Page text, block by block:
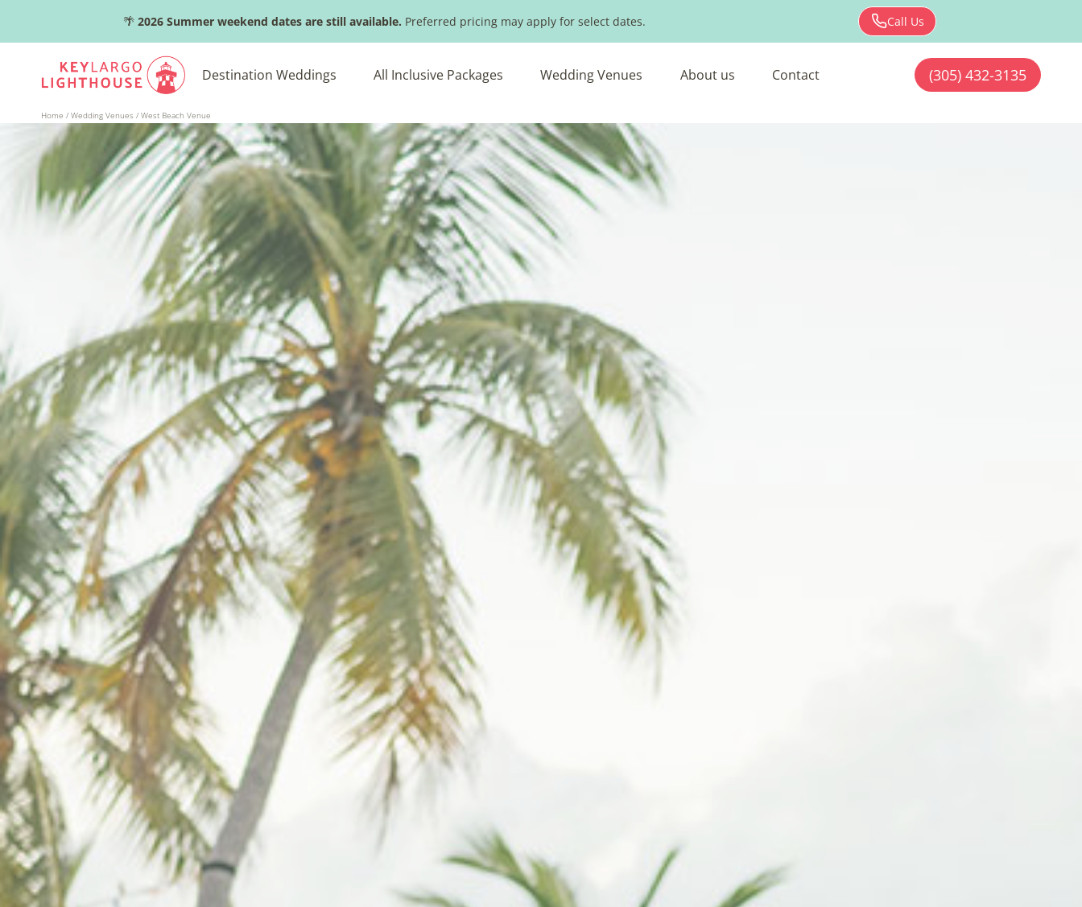
🌴2026 Summer weekend dates are still available. Preferred pricing may apply for select dates. Call Us
Destination Weddings All Inclusive Packages Wedding Venues About us Contact (305) 432-3135
Home / Wedding Venues / West Beach Venue